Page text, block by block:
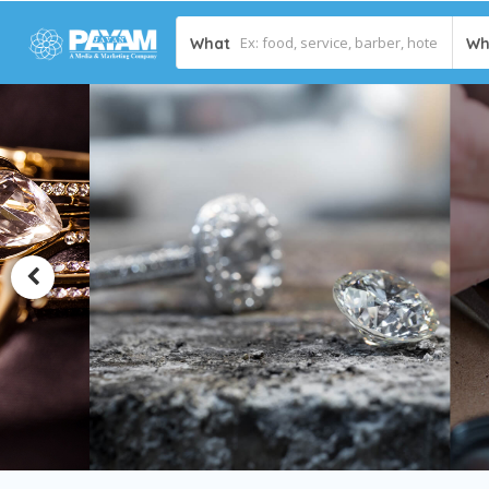
What